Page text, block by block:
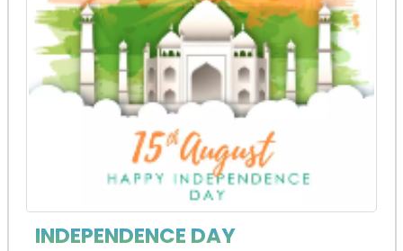
INDEPENDENCE DAY